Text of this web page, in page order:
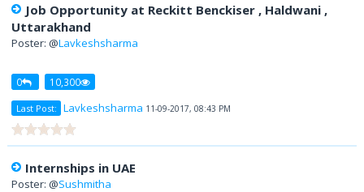
Job Opportunity at Reckitt Benckiser , Haldwani ,
Uttarakhand
Poster: @Lavkeshsharma
0 10,300
Last Post: Lavkeshsharma 11-09-2017, 08:43 PM
Internships in UAE
Poster: @Sushmitha